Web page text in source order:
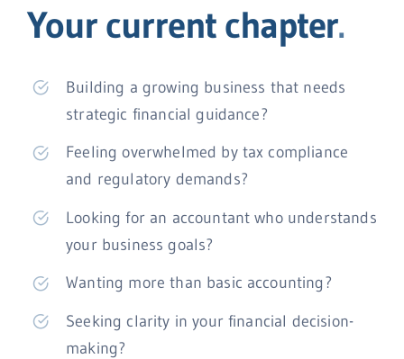
Your current chapter.
Building a growing business that needs
strategic financial guidance?
Feeling overwhelmed by tax compliance
and regulatory demands?
Looking for an accountant who understands
your business goals?
Wanting more than basic accounting?
Seeking clarity in your financial decision-
making?